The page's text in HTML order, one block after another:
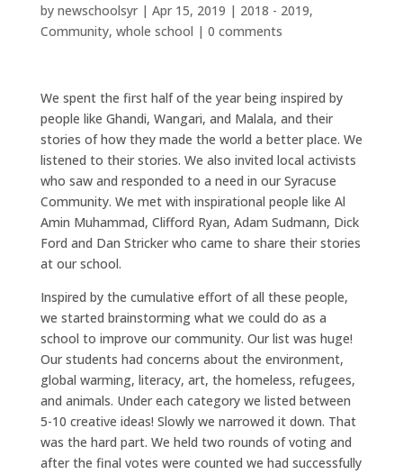
by newschoolsyr| Apr 15, 2019 | 2018 - 2019,
Community, whole school | 0 comments
We spent the first half of the year being inspired by
people like Ghandi, Wangari, and Malala, and their
stories of how they made the world a better place. We
listened to their stories. We also invited local activists
who saw and responded to a need in our Syracuse
Community. We met with inspirational people like Al
Amin Muhammad, Clifford Ryan, Adam Sudmann, Dick
Ford and Dan Stricker who came to share their stories
at our school.
Inspired by the cumulative effort of all these people,
we started brainstorming what we could do as a
school to improve our community. Our list was huge!
Our students had concerns about the environment,
global warming, literacy, art, the homeless, refugees,
and animals. Under each category we listed between
5-10 creative ideas! Slowly we narrowed it down. That
was the hard part. We held two rounds of voting and
after the final votes were counted we had successfully